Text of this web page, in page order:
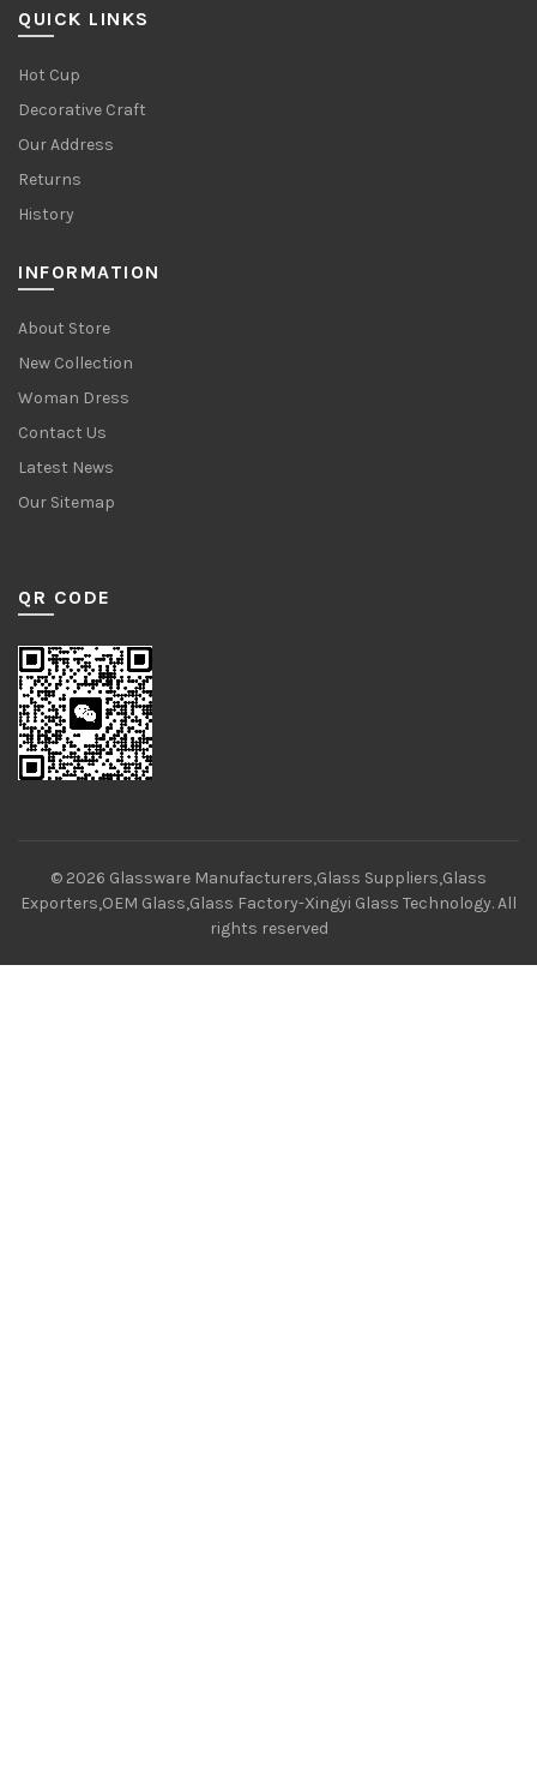
QUICK LINKS
Hot Cup
Decorative Craft
Our Address
Returns
History
INFORMATION
About Store
New Collection
Woman Dress
Contact Us
Latest News
Our Sitemap
QR CODE
© 2026 Glassware Manufacturers,Glass Suppliers,Glass
Exporters,OEM Glass,Glass Factory-Xingyi Glass Technology. All
rights reserved